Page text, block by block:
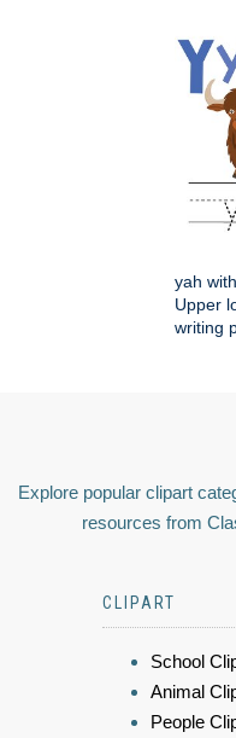
yah
Upper
writing
Explore popular clipart
resources from
CLIPART
School
Animal
People